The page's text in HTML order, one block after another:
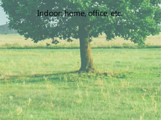
Indoor: home, office, etc.